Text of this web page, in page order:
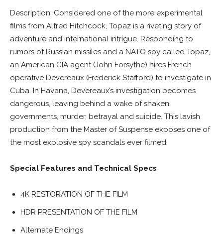
Description: Considered one of the more experimental
films from Alfred Hitchcock, Topaz is a riveting story of
adventure and international intrigue. Responding to
rumors of Russian missiles and a NATO spy called Topaz,
an American CIA agent (John Forsythe) hires French
operative Devereaux (Frederick Stafford) to investigate in
Cuba. In Havana, Devereaux’s investigation becomes
dangerous, leaving behind a wake of shaken
governments, murder, betrayal and suicide. This lavish
production from the Master of Suspense exposes one of
the most explosive spy scandals ever filmed.
Special Features and Technical Specs
4K RESTORATION OF THE FILM
HDR PRESENTATION OF THE FILM
Alternate Endings